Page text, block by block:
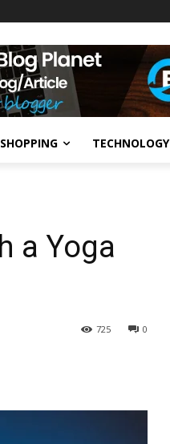
SHOPPING TECHNOLOGY
a Yoga
0
725